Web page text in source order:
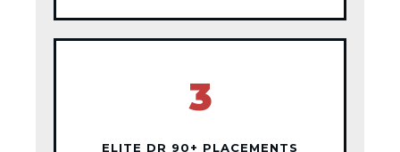
3
ELITE DR 90+ PLACEMENTS